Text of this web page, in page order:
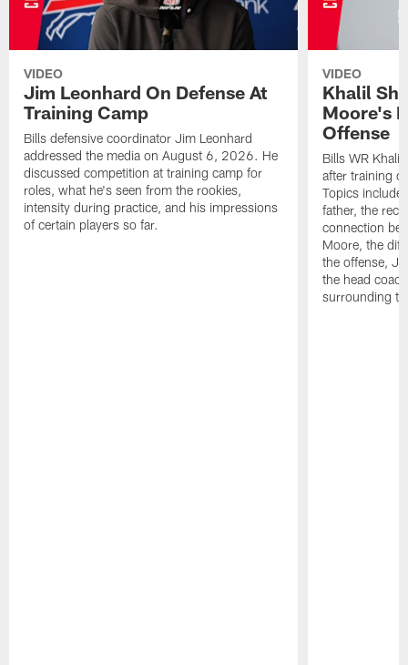
VIDEO
Jim Leonhard On Defense At
Training Camp
Bills defensive coordinator Jim Leonhard
addressed the media on August 6, 2026. He
discussed competition at training camp for
roles, what he's seen from the rookies,
intensity during practice, and his impressions
of certain players so far.
VIDEO
Khalil
Moore's
Offense
Bills WR
after training
Topics
father, the
connection
Moore, the
the offense,
the head
surrounding